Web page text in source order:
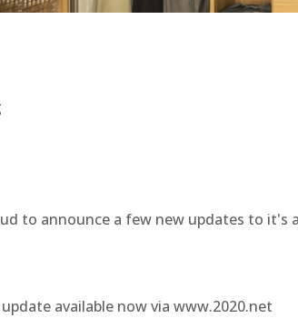
announce a few new updates to it's
available now via www.2020.net